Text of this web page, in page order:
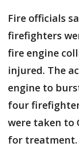
Fire officials
firefighters
fire engine
injured. The
engine to
four
were taken to
for treatment.